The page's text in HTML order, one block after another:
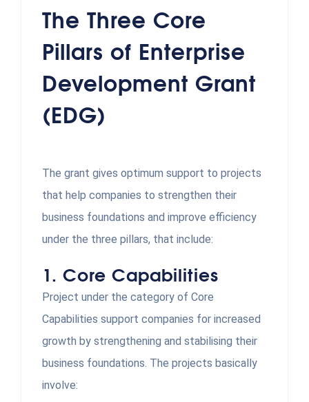
The Three Core
Pillars of Enterprise
Development Grant
(EDG)
The grant gives optimum support to projects
that help companies to strengthen their
business foundations and improve efficiency
under the three pillars, that include:
1. Core Capabilities
Project under the category of Core
Capabilities support companies for increased
growth by strengthening and stabilising their
business foundations. The projects basically
involve: